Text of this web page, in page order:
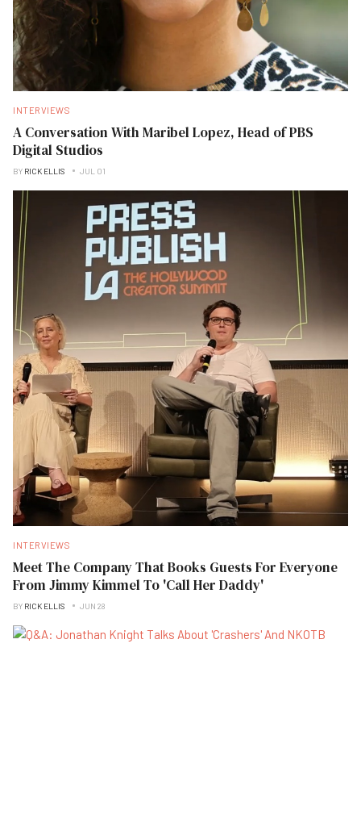
INTERVIEWS
A Conversation With Maribel Lopez, Head of PBS
Digital Studios
BY RICK ELLIS JUL 01
INTERVIEWS
Meet The Company That Books Guests For Everyone
From Jimmy Kimmel To 'Call Her Daddy'
BY RICK ELLIS JUN 28